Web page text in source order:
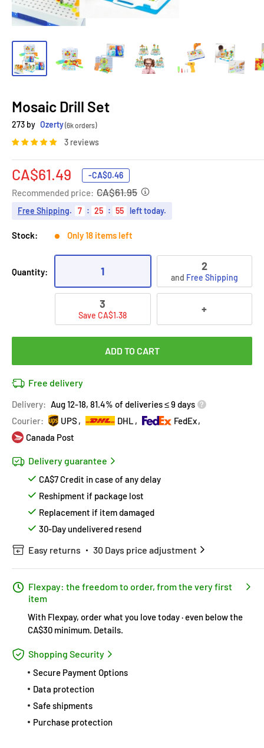
Mosaic Drill Set
273 by Ozerty(6k orders)
3 reviews
Sale
price
CA$61.49 -CA$0.46
Recommended price: CA$61.95
Free Shipping. 7 : 25 : 54 left today.
Stock: Only 18 items left
Quantity: 1 2
and Free Shipping
3
Save CA$1.38 +
ADD TO CART
Free delivery
Delivery: Aug 12-18, 81.4% of deliveries ≤ 9 days
Courier:
UPS DHL
FedEx
Canada Post
Delivery guarantee
CA$7 Credit in case of any delay
Reshipment if package lost
Replacement if item damaged
30-Day undelivered resend
Easy returns 30 Days price adjustment
Flexpay: the freedom to order, from the very first
item
With Flexpay, order what you love today · even below the
CA$30 minimum. Details.
Shopping Security
Secure Payment Options
Data protection
Safe shipments
Purchase protection